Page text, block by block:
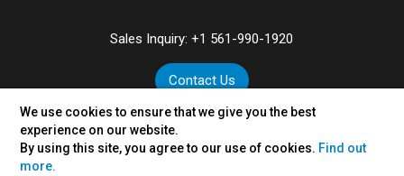
We use cookies to ensure that we give you the best
experience on our website.
By using this site, you agree to our use of cookies. Find out
more.
Sales Inquiry:+1 561-990-1920
Contact Us
© 2026VertexPlus Technologies Limited.